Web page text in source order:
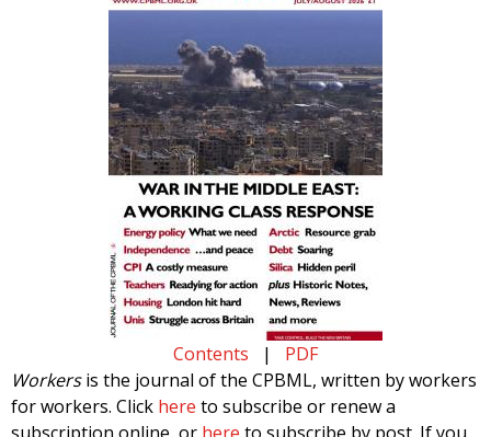
Contents | PDF
Workersis the journal of the CPBML, written by workers
for workers. Click here to subscribe or renew a